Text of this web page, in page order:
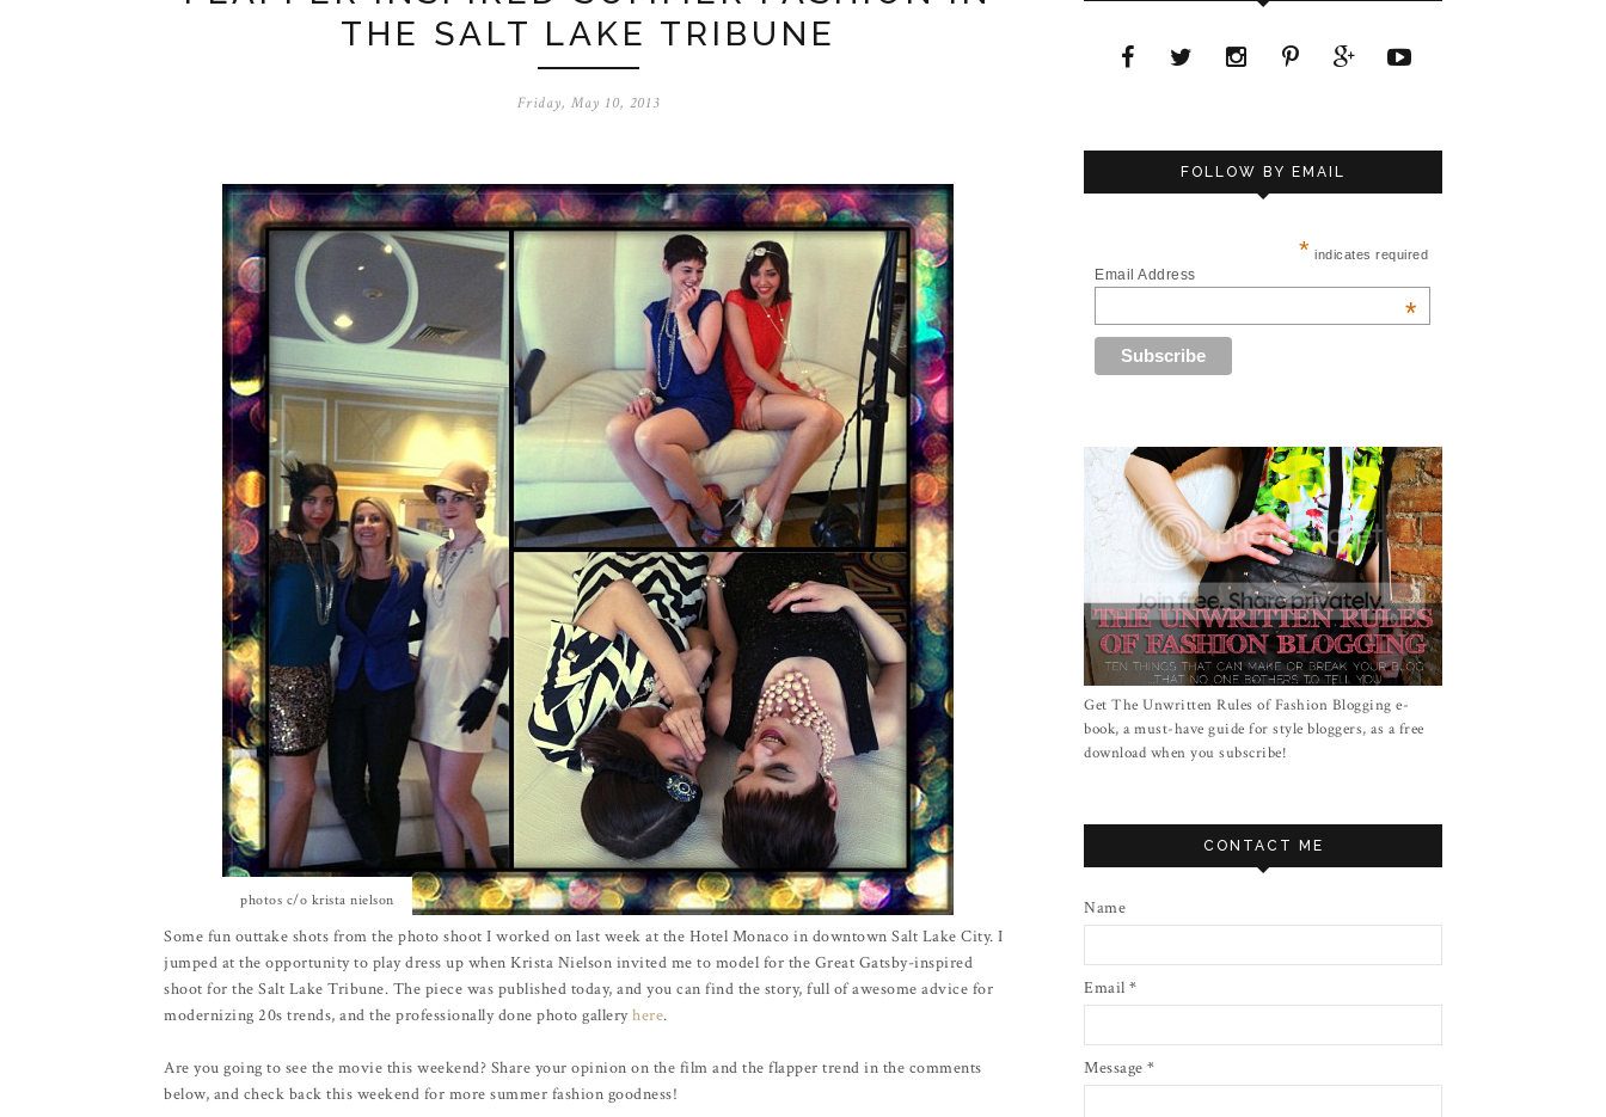
THE SALT LAKE TRIBUNE
Friday, May 10, 2013
photos c/o krista nielson
Some fun outtake shots from the photo shoot I worked on last week at the Hotel Monaco in downtown Salt Lake City. I
jumped at the opportunity to play dress up when Krista Nielson invited me to model for the Great Gatsby-inspired
shoot for the Salt Lake Tribune. The piece was published today, and you can find the story, full of awesome advice for
modernizing 20s trends, and the professionally done photo galleryhere.
Are you going to see the movie this weekend? Share your opinion on the film and the flapper trend in the comments
below, and check back this weekend for more summer fashion goodness!
FOLLOW BY EMAIL
* indicates required
Email Address
*
Get The Unwritten Rules of Fashion Blogging e-
book, a must-have guide for style bloggers, as a free
download when you subscribe!
CONTACT ME
Name
Email *
Message *